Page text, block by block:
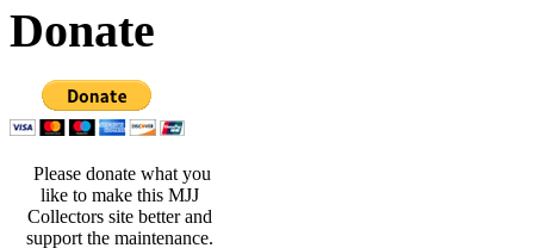
Donate
Please donate what you
like to make this MJJ
Collectors site better and
support the maintenance.